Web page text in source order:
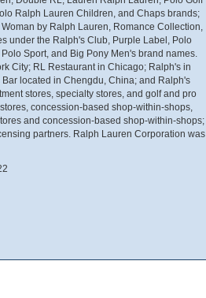
Ralph Lauren Children, and Chaps brands;
by Ralph Lauren, Romance Collection,
under the Ralph's Club, Purple Label, Polo
Sport, and Big Pony Men's brand names.
City; RL Restaurant in Chicago; Ralph's in
located in Chengdu, China; and Ralph's
stores, specialty stores, and golf and pro
concession-based shop-within-shops,
and concession-based shop-within-shops;
partners. Ralph Lauren Corporation was